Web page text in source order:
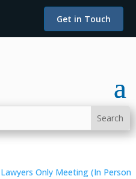
Get in Touch
Only Meeting (In Person